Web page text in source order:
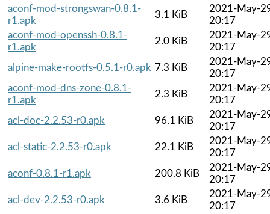
aconf-mod-strongswan-0.8.1-
r1.apk
3.1 KiB
2021-May-
20:17
aconf-mod-openssh-0.8.1-
r1.apk
2.0 KiB
2021-May-
20:17
alpine-make-rootfs-0.5.1-r0.apk 7.3 KiB
2021-May-
20:17
aconf-mod-dns-zone-0.8.1-
r1.apk
2.3 KiB
2021-May-
20:17
acl-doc-2.2.53-r0.apk
96.1 KiB
2021-May-
20:17
acl-static-2.2.53-r0.apk
22.1 KiB
2021-May-
20:17
aconf-0.8.1-r1.apk
200.8 KiB
2021-May-
20:17
acl-dev-2.2.53-r0.apk
3.6 KiB
2021-May-
20:17